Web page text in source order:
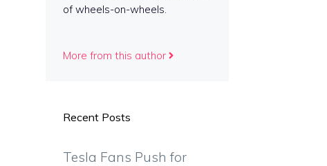
of wheels-on-wheels.
More from this author
Recent Posts
Tesla Fans Push for